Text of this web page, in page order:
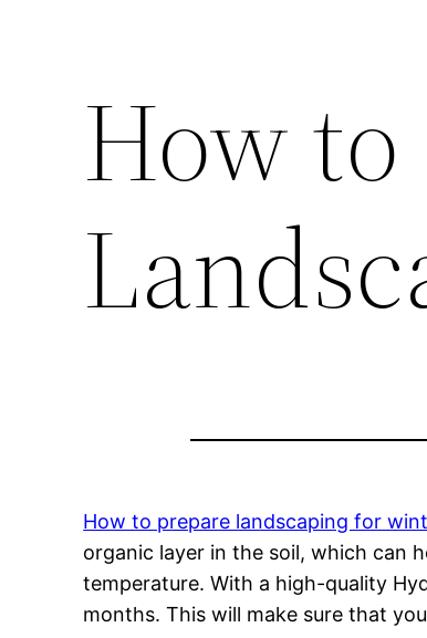
How to
How to prepare landscaping for
organic layer in the soil, which can
temperature. With a high-quality
months. This will make sure that